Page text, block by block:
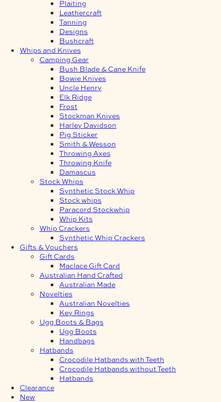
Plaiting
Leathercraft
Tanning
Designs
Bushcraft
Whips and Knives
Camping Gear
Bush Blade & Cane Knife
Bowie Knives
Uncle Henry
Elk Ridge
Frost
Stockman Knives
Harley Davidson
Pig Sticker
Smith & Wesson
Throwing Axes
Throwing Knife
Damascus
Stock Whips
Synthetic Stock Whip
Stock whips
Paracord Stockwhip
Whip Kits
Whip Crackers
Synthetic Whip Crackers
Gifts & Vouchers
Gift Cards
Maclace Gift Card
Australian Hand Crafted
Australian Made
Novelties
Australian Novelties
Key Rings
Ugg Boots & Bags
Ugg Boots
Handbags
Hatbands
Crocodile Hatbands with Teeth
Crocodile Hatbands without Teeth
Hatbands
Clearance
New